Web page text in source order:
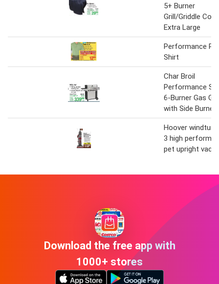
5+ Burner
Grill/Griddle
Extra Large
Performance
Shirt
Char Broil
Performance
6-Burner Gas
with Side Burner
Hoover
3 high
pet upright
Download the free app with
1000+ stores